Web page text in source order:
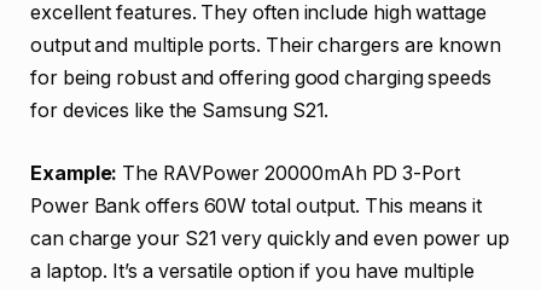
excellent features. They often include high wattage
output and multiple ports. Their chargers are known
for being robust and offering good charging speeds
for devices like the Samsung S21.
Example: The RAVPower 20000mAh PD 3-Port
Power Bank offers 60W total output. This means it
can charge your S21 very quickly and even power up
a laptop. It’s a versatile option if you have multiple